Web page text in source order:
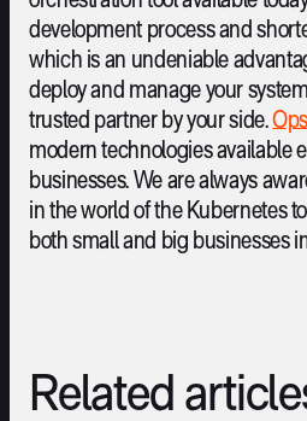
development process and
which is an undeniable
deploy and manage your
trusted partner by your side.
modern technologies available
businesses. We are always
in the world of the Kubernetes
both small and big businesses
Related